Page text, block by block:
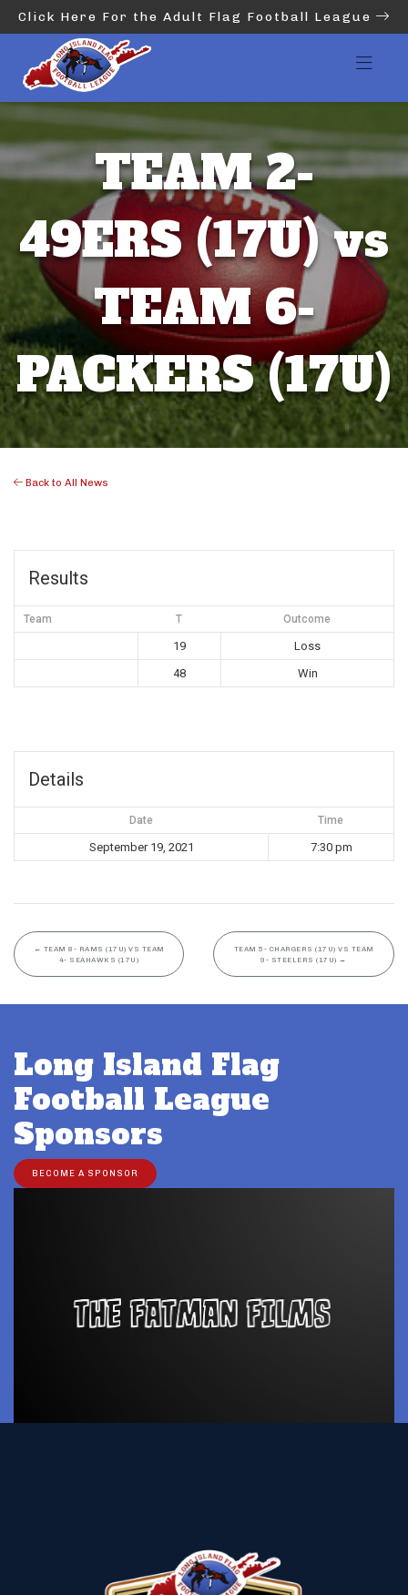
Click Here For the Adult Flag Football League
TEAM 2-
49ERS (17U) vs
TEAM 6-
PACKERS (17U)
Back to All News
Results
Team T Outcome
19
Loss
48
Win
Details
Date Time
September 19, 2021 7:30 pm
← TEAM 8- RAMS (17U) VS TEAM
4- SEAHAWKS (17U)
TEAM 5- CHARGERS (17U) VS TEAM
9- STEELERS (17U) →
Long Island Flag
Football League
Sponsors
BECOME A SPONSOR